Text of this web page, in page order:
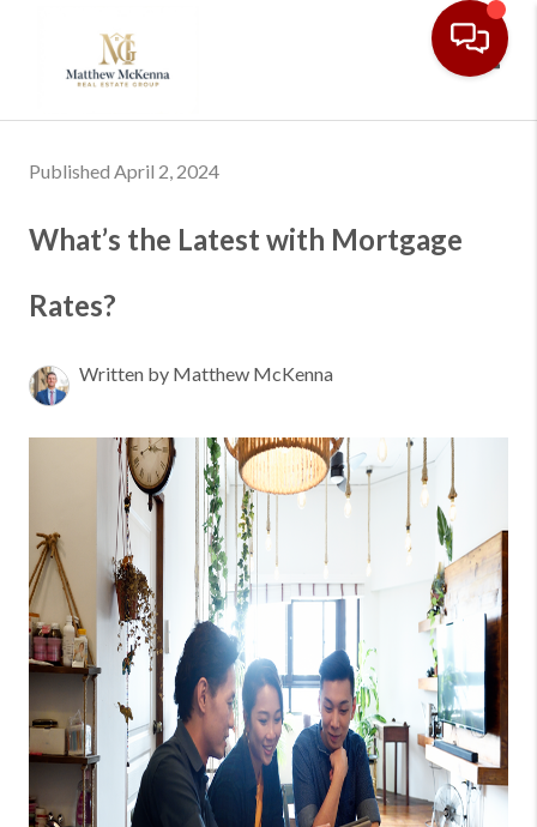
Published April 2, 2024
What’s the Latest with Mortgage
Rates?
Written by Matthew McKenna